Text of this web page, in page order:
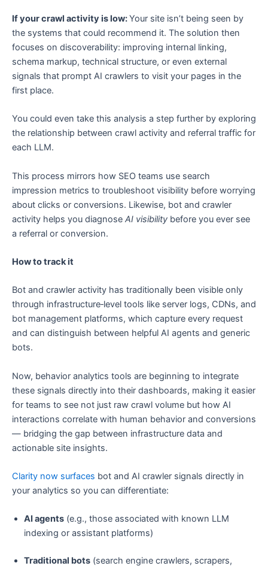
If your crawl activity is low:Your site isn’t being seen by
the systems that could recommend it. The solution then
focuses on discoverability: improving internal linking,
schema markup, technical structure, or even external
signals that prompt AI crawlers to visit your pages in the
first place.
You could even take this analysis a step further by exploring
the relationship between crawl activity and referral traffic for
each LLM.
This process mirrors how SEO teams use search
impression metrics to troubleshoot visibility before worrying
about clicks or conversions. Likewise, bot and crawler
activity helps you diagnose AI visibility before you ever see
a referral or conversion.
How to track it
Bot and crawler activity has traditionally been visible only
through infrastructure‑level tools like server logs, CDNs, and
bot management platforms, which capture every request
and can distinguish between helpful AI agents and generic
bots.
Now, behavior analytics tools are beginning to integrate
these signals directly into their dashboards, making it easier
for teams to see not just raw crawl volume but how AI
interactions correlate with human behavior and conversions
— bridging the gap between infrastructure data and
actionable site insights.
Clarity now surfaces bot and AI crawler signals directly in
your analytics so you can differentiate:
AI agents (e.g., those associated with known LLM
indexing or assistant platforms)
Traditional bots (search engine crawlers, scrapers,